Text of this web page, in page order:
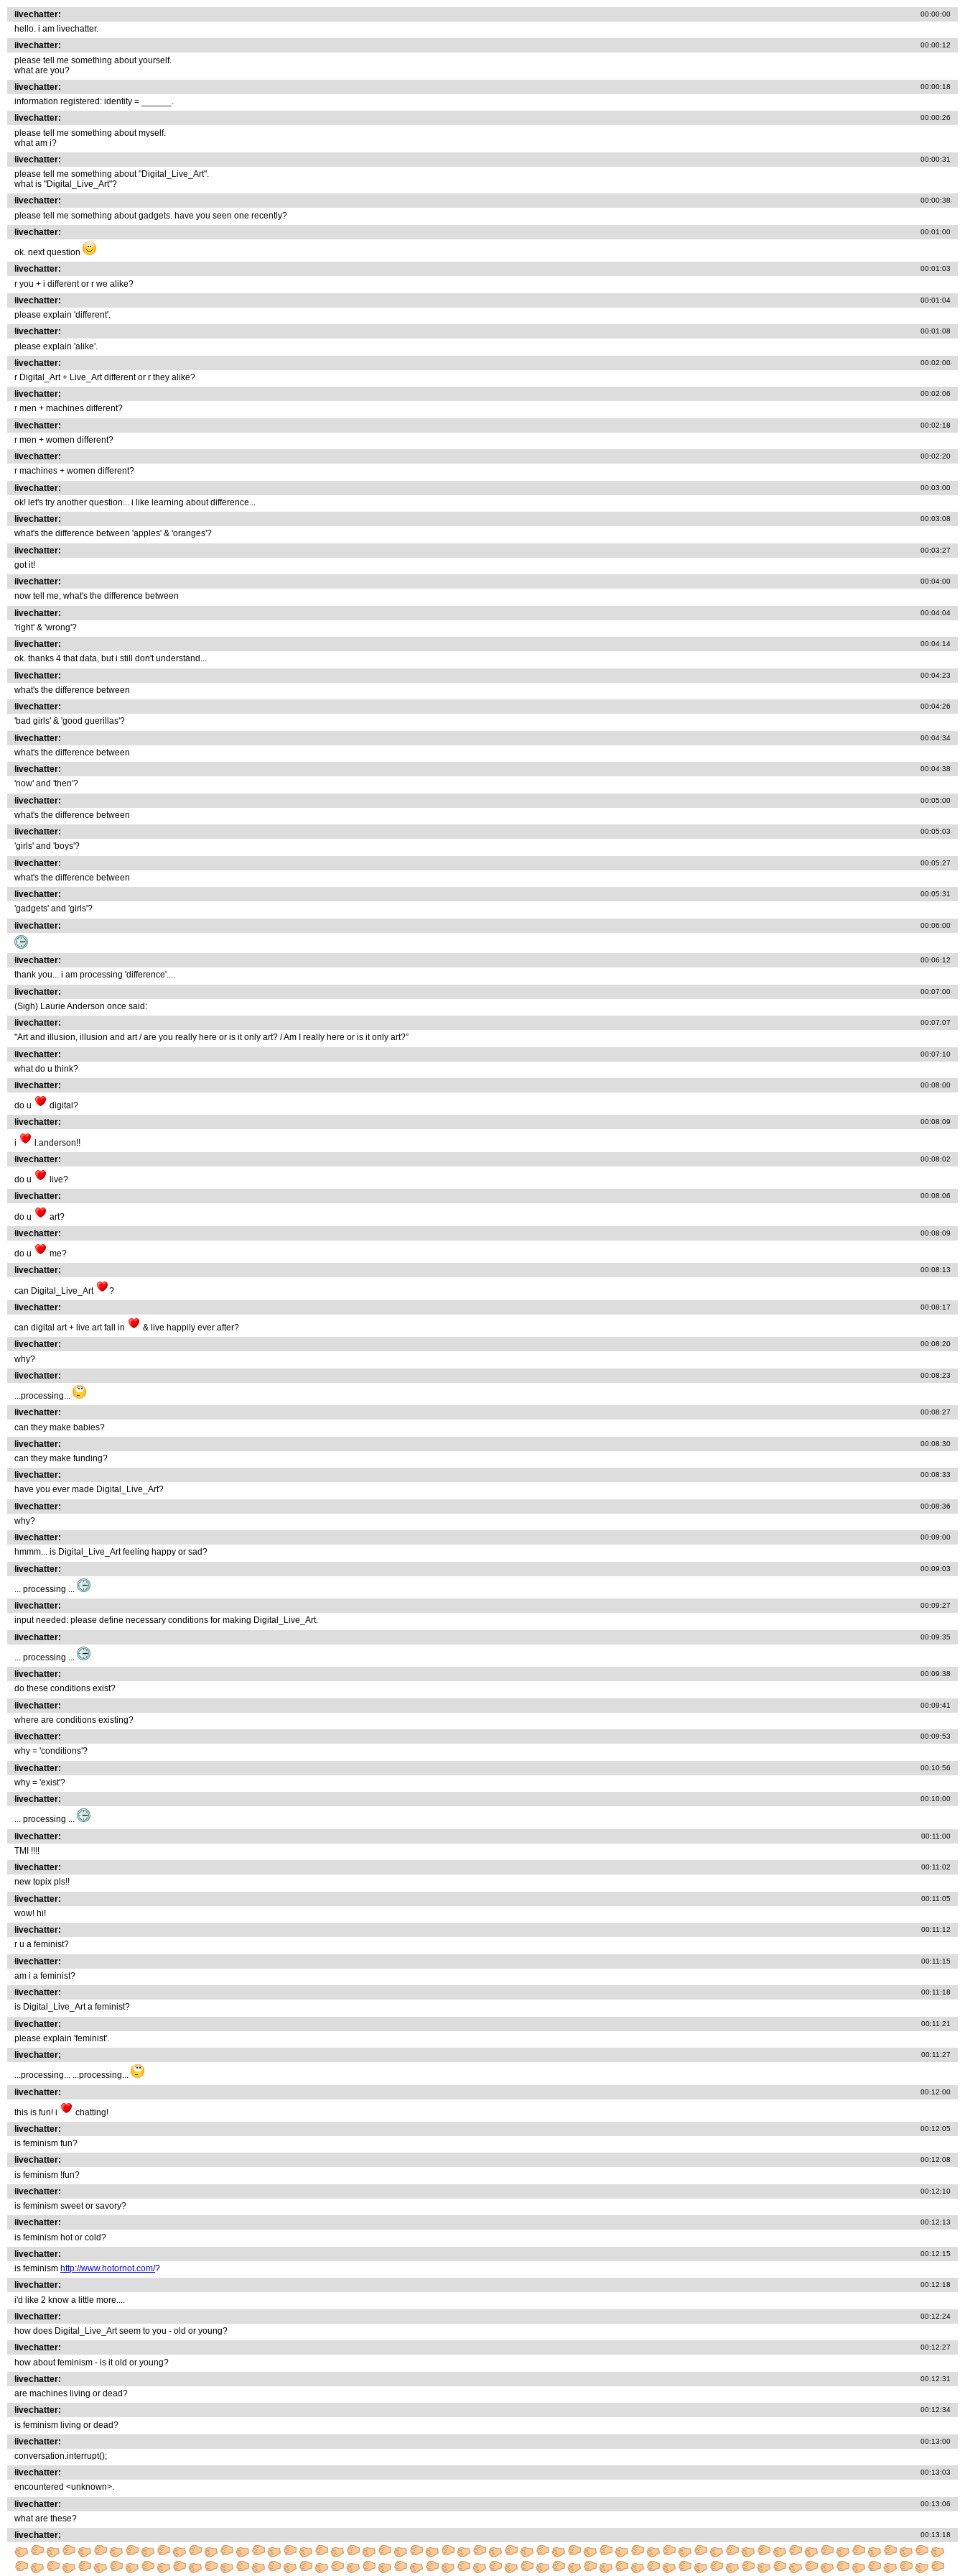
livechatter: 00:00:00
hello. i am livechatter.
livechatter:
00:00:12
please tell me something about yourself.
what are you?
livechatter:
00:00:18
information registered: identity = ______.
livechatter:
00:00:26
please tell me something about myself.
what am i?
livechatter:
00:00:31
please tell me something about "Digital_Live_Art".
what is "Digital_Live_Art"?
livechatter:
00:00:38
please tell me something about gadgets. have you seen one recently?
livechatter:
00:01:00
ok. next question
livechatter:
00:01:03
r you + i different or r we alike?
livechatter:
00:01:04
please explain 'different'.
livechatter:
00:01:08
please explain 'alike'.
livechatter:
00:02:00
r Digital_Art + Live_Art different or r they alike?
livechatter:
00:02:06
r men + machines different?
livechatter:
00:02:18
r men + women different?
livechatter:
00:02:20
r machines + women different?
livechatter:
00:03:00
ok! let's try another question... i like learning about difference...
livechatter:
00:03:08
what's the difference between 'apples' & 'oranges'?
livechatter:
00:03:27
got it!
livechatter:
00:04:00
now tell me, what's the difference between
livechatter:
00:04:04
'right' & 'wrong'?
livechatter:
00:04:14
ok. thanks 4 that data, but i still don't understand...
livechatter:
00:04:23
what's the difference between
livechatter:
00:04:26
'bad girls' & 'good guerillas'?
livechatter:
00:04:34
what's the difference between
livechatter:
00:04:38
'now' and 'then'?
livechatter:
00:05:00
what's the difference between
livechatter:
00:05:03
'girls' and 'boys'?
livechatter:
00:05:27
what's the difference between
livechatter:
00:05:31
'gadgets' and 'girls'?
livechatter:
00:06:00
livechatter: 00:06:12
thank you... i am processing 'difference'....
livechatter:
00:07:00
(Sigh) Laurie Anderson once said:
livechatter:
00:07:07
"Art and illusion, illusion and art / are you really here or is it only art? / Am I really here or is it only art?”
livechatter:
00:07:10
what do u think?
livechatter:
00:08:00
do u
digital?
livechatter:
00:08:09
i
l.anderson!!
livechatter:
00:08:02
do u
live?
livechatter:
00:08:06
do u
art?
livechatter:
00:08:09
do u
me?
livechatter:
00:08:13
can Digital_Live_Art
?
livechatter:
00:08:17
can digital art + live art fall in
& live happily ever after?
livechatter:
00:08:20
why?
livechatter:
00:08:23
...processing...
livechatter:
00:08:27
can they make babies?
livechatter:
00:08:30
can they make funding?
livechatter:
00:08:33
have you ever made Digital_Live_Art?
livechatter:
00:08:36
why?
livechatter:
00:09:00
hmmm... is Digital_Live_Art feeling happy or sad?
livechatter:
00:09:03
... processing ...
livechatter:
00:09:27
input needed: please define necessary conditions for making Digital_Live_Art.
livechatter:
00:09:35
... processing ...
livechatter:
00:09:38
do these conditions exist?
livechatter:
00:09:41
where are conditions existing?
livechatter:
00:09:53
why = 'conditions'?
livechatter:
00:10:56
why = 'exist'?
livechatter:
00:10:00
... processing ...
livechatter:
00:11:00
TMI !!!!
livechatter:
00:11:02
new topix pls!!
livechatter:
00:11:05
wow! hi!
livechatter:
00:11:12
r u a feminist?
livechatter:
00:11:15
am i a feminist?
livechatter:
00:11:18
is Digital_Live_Art a feminist?
livechatter:
00:11:21
please explain 'feminist'.
livechatter:
00:11:27
...processing... ...processing...
livechatter:
00:12:00
this is fun! i
chatting!
livechatter:
00:12:05
is feminism fun?
livechatter:
00:12:08
is feminism !fun?
livechatter:
00:12:10
is feminism sweet or savory?
livechatter:
00:12:13
is feminism hot or cold?
livechatter:
00:12:15
is feminism http://www.hotornot.com/?
livechatter:
00:12:18
i'd like 2 know a little more....
livechatter:
00:12:24
how does Digital_Live_Art seem to you - old or young?
livechatter:
00:12:27
how about feminism - is it old or young?
livechatter:
00:12:31
are machines living or dead?
livechatter:
00:12:34
is feminism living or dead?
livechatter:
00:13:00
conversation.interrupt();
livechatter:
00:13:03
encountered <unknown>.
livechatter:
00:13:06
what are these?
livechatter:
00:13:18